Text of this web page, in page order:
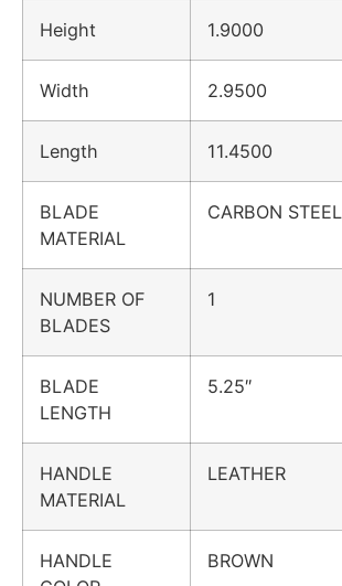
Height 1.9000
Width 2.9500
Length 11.4500
BLADE
MATERIAL
CARBON STEEL
NUMBER OF
BLADES
1
BLADE
LENGTH
5.25″
HANDLE
MATERIAL
LEATHER
HANDLE
BROWN